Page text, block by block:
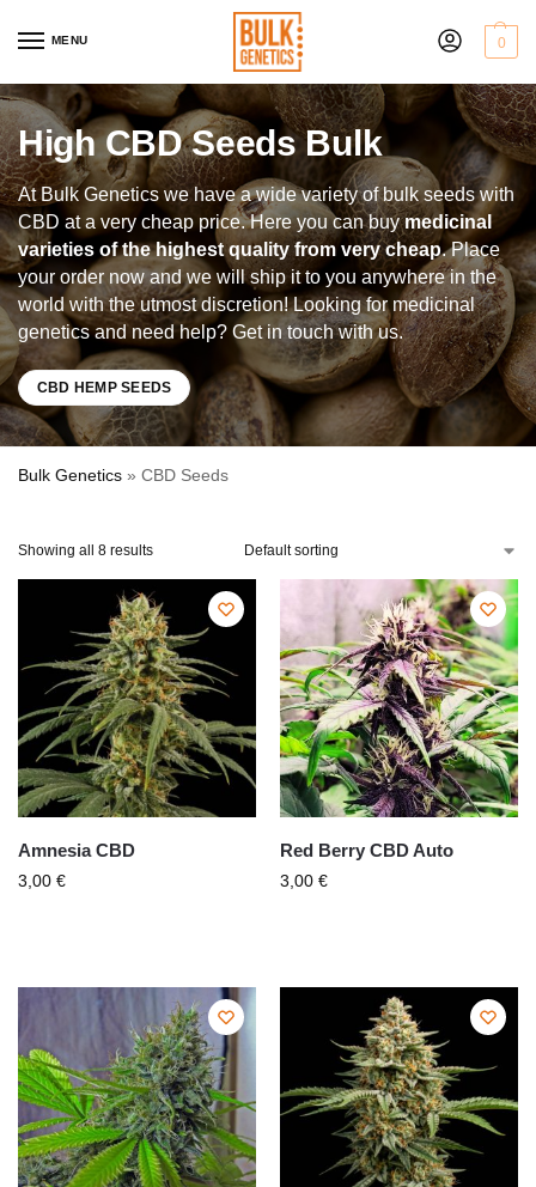
MENU 0
High CBD Seeds Bulk
At Bulk Genetics we have a wide variety of bulk seeds with
CBD at a very cheap price. Here you can buymedicinal
varieties of the highest quality from very cheap. Place
your order now and we will ship it to you anywhere in the
world with the utmost discretion! Looking for medicinal
genetics and need help? Get in touch with us.
CBD HEMP SEEDS
Bulk Genetics » CBD Seeds
Showing all 8 results
Amnesia CBD
3,00 €
Red Berry CBD Auto
3,00 €